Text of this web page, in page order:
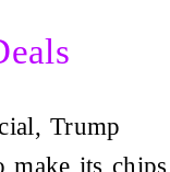
Trump
make its chips